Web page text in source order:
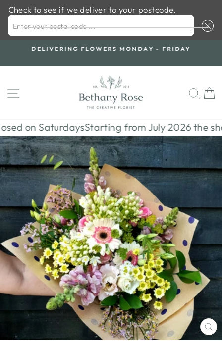
Check to see if we deliver to your postcode.
ENTER YOUR POSTAL CODE ...
content
DELIVERING FLOWERS MONDAY - FRIDAY
SITE NAVIGATION
on SaturdaysStarting from July 2026 the shop